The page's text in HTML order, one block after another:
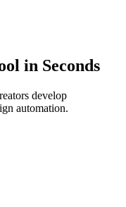
in Seconds
develop
automation.